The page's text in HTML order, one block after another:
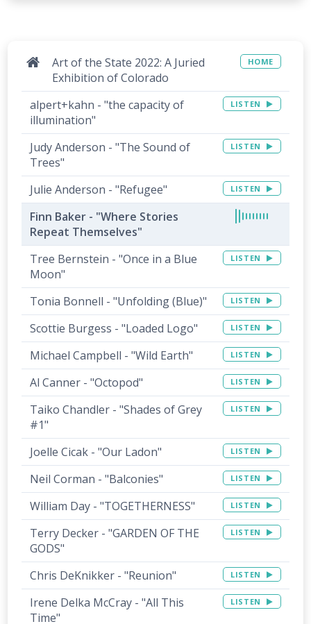
Art of the State 2022: A Juried
Exhibition of Colorado
HOME
alpert+kahn - "the capacity of
illumination"
LISTEN
Judy Anderson - "The Sound of
Trees"
LISTEN
Julie Anderson - "Refugee" LISTEN
Finn Baker - "Where Stories
Repeat Themselves"
Tree Bernstein - "Once in a Blue
Moon"
LISTEN
Tonia Bonnell - "Unfolding (Blue)" LISTEN
Scottie Burgess - "Loaded Logo" LISTEN
Michael Campbell - "Wild Earth" LISTEN
Al Canner - "Octopod" LISTEN
Taiko Chandler - "Shades of Grey
#1"
LISTEN
Joelle Cicak - "Our Ladon" LISTEN
Neil Corman - "Balconies" LISTEN
William Day - "TOGETHERNESS" LISTEN
Terry Decker - "GARDEN OF THE
GODS"
LISTEN
Chris DeKnikker - "Reunion" LISTEN
Irene Delka McCray - "All This
Time"
LISTEN